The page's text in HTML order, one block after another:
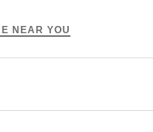
NEAR YOU